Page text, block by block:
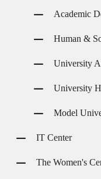
Academic
Human &
University
University
Model
IT Center
The Women's